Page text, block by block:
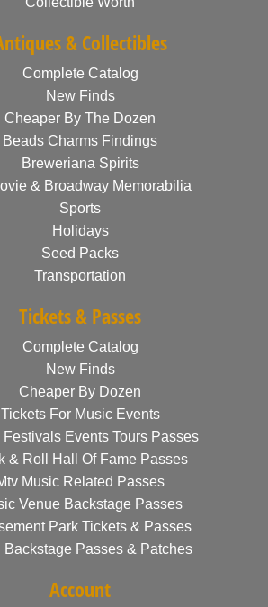
& Collectibles
Complete Catalog
New Finds
Cheaper By The Dozen
Beads Charms Findings
Breweriana Spirits
& Broadway Memorabilia
Sports
Holidays
Seed Packs
Transportation
Tickets & Passes
Complete Catalog
New Finds
Cheaper By Dozen
Tickets For Music Events
Festivals Events Tours Passes
& Roll Hall Of Fame Passes
Music Related Passes
Venue Backstage Passes
Park Tickets & Passes
Backstage Passes & Patches
Account